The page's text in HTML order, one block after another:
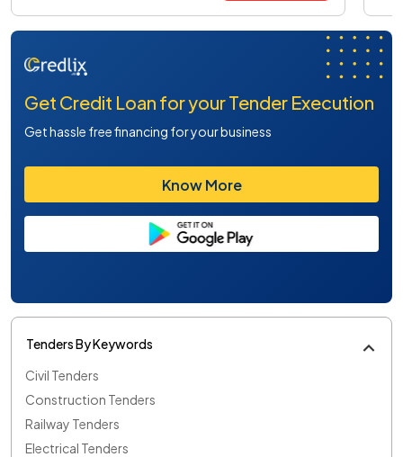
Get Credit Loan for your Tender Execution
Get hassle free financing for your business
Know More
Tenders By Keywords
Civil Tenders
Construction Tenders
Railway Tenders
Electrical Tenders